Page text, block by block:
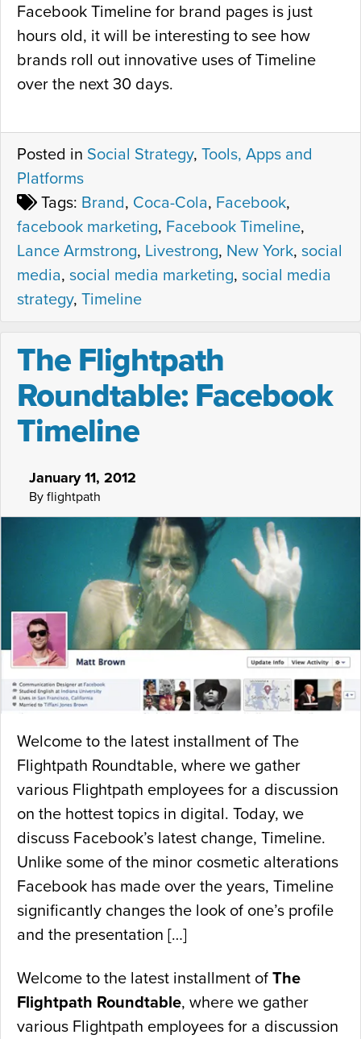
Facebook Timeline for brand pages is just
hours old, it will be interesting to see how
brands roll out innovative uses of Timeline
over the next 30 days.
Posted in Social Strategy, Tools, Apps and
Platforms
Tags: Brand, Coca-Cola, Facebook,
facebook marketing, Facebook Timeline,
Lance Armstrong, Livestrong, New York, social
media, social media marketing, social media
strategy, Timeline
The Flightpath
Roundtable: Facebook
Timeline
January 11, 2012
By flightpath
Welcome to the latest installment of The
Flightpath Roundtable, where we gather
various Flightpath employees for a discussion
on the hottest topics in digital. Today, we
discuss Facebook’s latest change, Timeline.
Unlike some of the minor cosmetic alterations
Facebook has made over the years, Timeline
significantly changes the look of one’s profile
and the presentation […]
Welcome to the latest installment of The
Flightpath Roundtable, where we gather
various Flightpath employees for a discussion